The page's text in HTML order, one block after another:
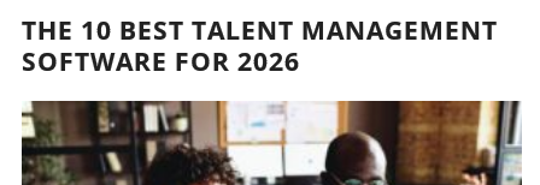
THE 10 BEST TALENT MANAGEMENT
SOFTWARE FOR 2026